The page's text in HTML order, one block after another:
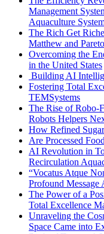
Management
Aquaculture
The Rich Get
Matthew and
Overcoming the
in the United States
Building AI
Fostering Total
TEMSystems
The Rise of Robo-
Robots Helpers
How Refined
Are Processed
AI Revolution in
Recirculation
“Vocatus Atque
Profound
The Power of a
Total Excellence
Unraveling the
Space Came into